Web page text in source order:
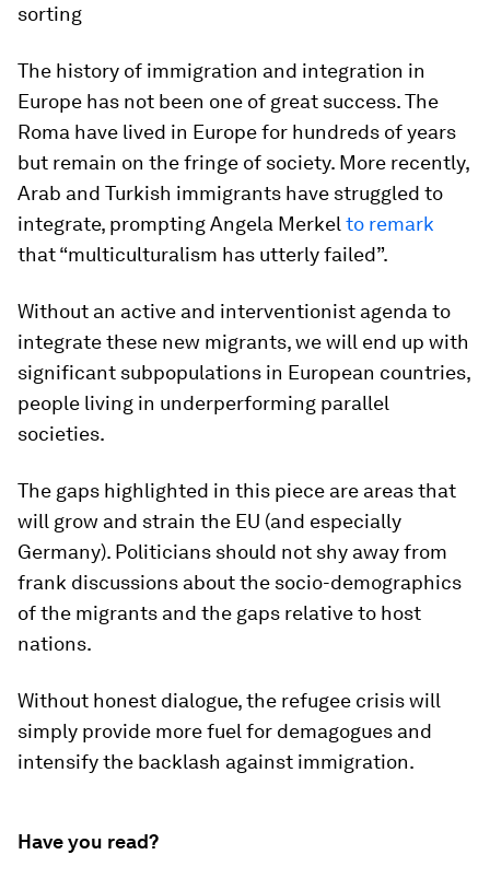
sorting
The history of immigration and integration in
Europe has not been one of great success. The
Roma have lived in Europe for hundreds of years
but remain on the fringe of society. More recently,
Arab and Turkish immigrants have struggled to
integrate, prompting Angela Merkelto remark
that “multiculturalism has utterly failed”.
Without an active and interventionist agenda to
integrate these new migrants, we will end up with
significant subpopulations in European countries,
people living in underperforming parallel
societies.
The gaps highlighted in this piece are areas that
will grow and strain the EU (and especially
Germany). Politicians should not shy away from
frank discussions about the socio-demographics
of the migrants and the gaps relative to host
nations.
Without honest dialogue, the refugee crisis will
simply provide more fuel for demagogues and
intensify the backlash against immigration.
Have you read?